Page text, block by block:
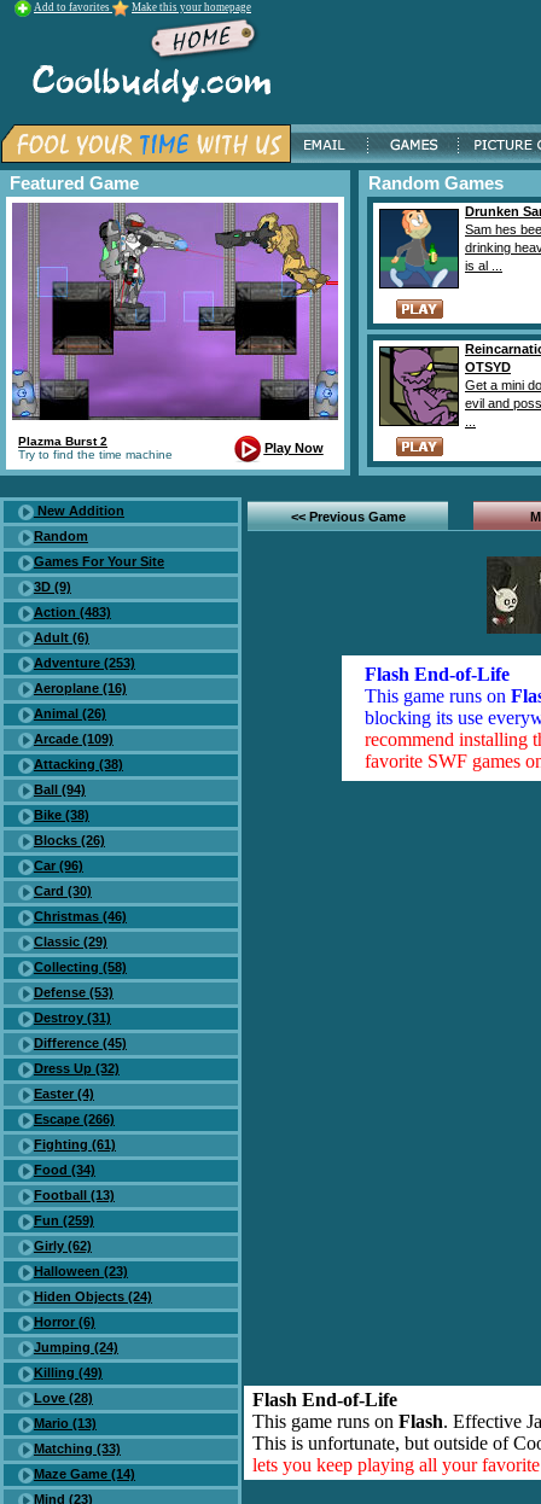
Add to favorites Make this your homepage
Featured Game
Plazma Burst 2
Try to find the time machine
Play Now
Random Games
Drunken
Sam hes
drinking
is al ...
OTSYD
Get a mini
evil and
New Addition
Random
Games For Your Site
3D (9)
Action (483)
Adult (6)
Adventure (253)
Aeroplane (16)
Animal (26)
Arcade (109)
Attacking (38)
Ball (94)
Bike (38)
Blocks (26)
Car (96)
Card (30)
Christmas (46)
Classic (29)
Collecting (58)
Defense (53)
Destroy (31)
Difference (45)
Dress Up (32)
Easter (4)
Escape (266)
Fighting (61)
Food (34)
Football (13)
Fun (259)
Girly (62)
Halloween (23)
Hiden Objects (24)
Horror (6)
Jumping (24)
Killing (49)
Love (28)
Mario (13)
Matching (33)
Maze Game (14)
Mind (23)
<< Previous Game
Flash End-of-Life
This game runs on
blocking its use
recommend installing
favorite SWF games
Flash End-of-Life
This game runs on Flash. Effective
This is unfortunate, but outside of
lets you keep playing all your